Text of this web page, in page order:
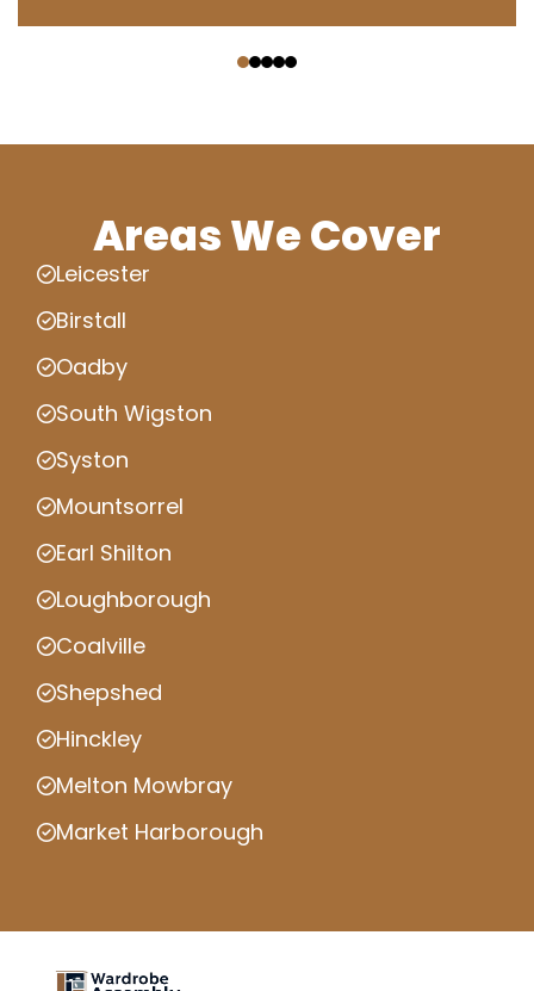
Areas We Cover
Leicester
Birstall
Oadby
South Wigston
Syston
Mountsorrel
Earl Shilton
Loughborough
Coalville
Shepshed
Hinckley
Melton Mowbray
Market Harborough